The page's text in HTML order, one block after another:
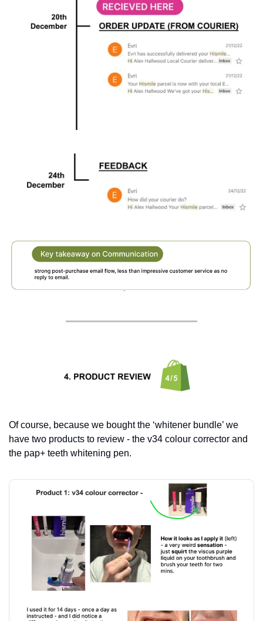
Of course, because we bought the ‘whitener bundle’ we
have two products to review - the v34 colour corrector and
the pap+ teeth whitening pen.